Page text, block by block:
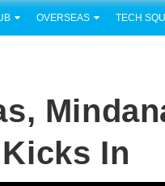
OVERSEAS TECH
In